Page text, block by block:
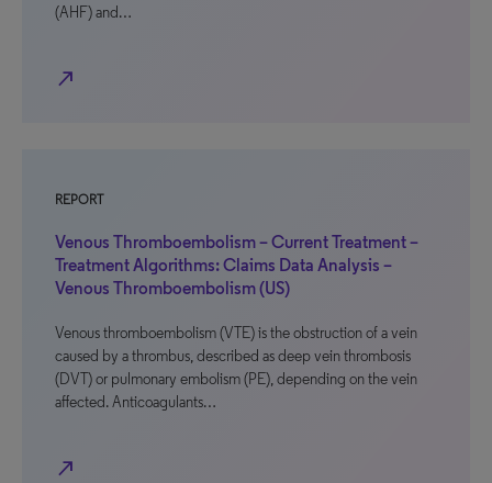
(AHF) and…
north_east
REPORT
Venous Thromboembolism – Current Treatment –
Treatment Algorithms: Claims Data Analysis –
Venous Thromboembolism (US)
Venous thromboembolism (VTE) is the obstruction of a vein
caused by a thrombus, described as deep vein thrombosis
(DVT) or pulmonary embolism (PE), depending on the vein
affected. Anticoagulants…
north_east